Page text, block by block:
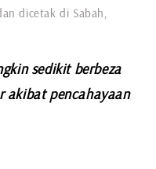
dicetak di Sabah,
sedikit berbeza
akibat pencahayaan